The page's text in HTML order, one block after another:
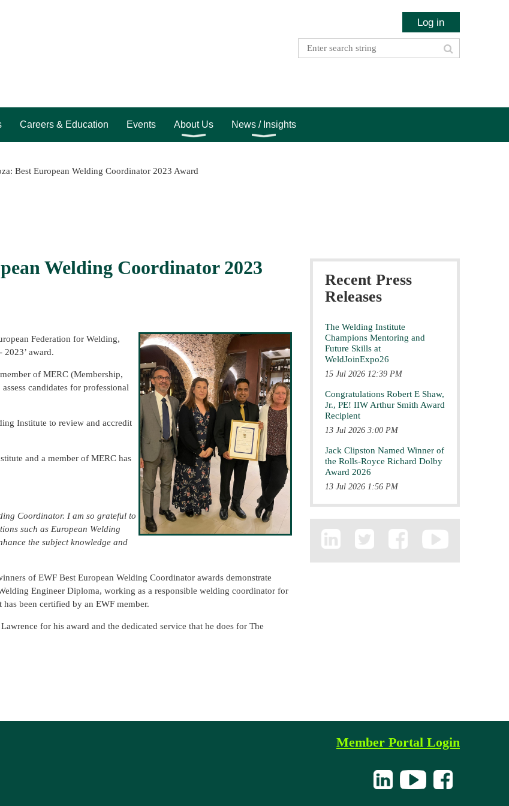
Log in
Careers & Education Events About Us News / Insights
Best European Welding Coordinator 2023 Award
Welding Coordinator 2023
Federation for Welding,
award.
of MERC (Membership,
candidates for professional
Institute to review and accredit
and a member of MERC has
Coordinator. I am so grateful to
such as European Welding
the subject knowledge and
of EWF Best European Welding Coordinator awards demonstrate
Engineer Diploma, working as a responsible welding coordinator for
been certified by an EWF member.
for his award and the dedicated service that he does for The
Recent Press
Releases
The Welding Institute
Champions Mentoring and
Future Skills at
WeldJoinExpo26
15 Jul 2026 12:39 PM
Congratulations Robert E Shaw,
Jr., PE! IIW Arthur Smith Award
Recipient
13 Jul 2026 3:00 PM
Jack Clipston Named Winner of
the Rolls-Royce Richard Dolby
Award 2026
13 Jul 2026 1:56 PM
Member Portal Login